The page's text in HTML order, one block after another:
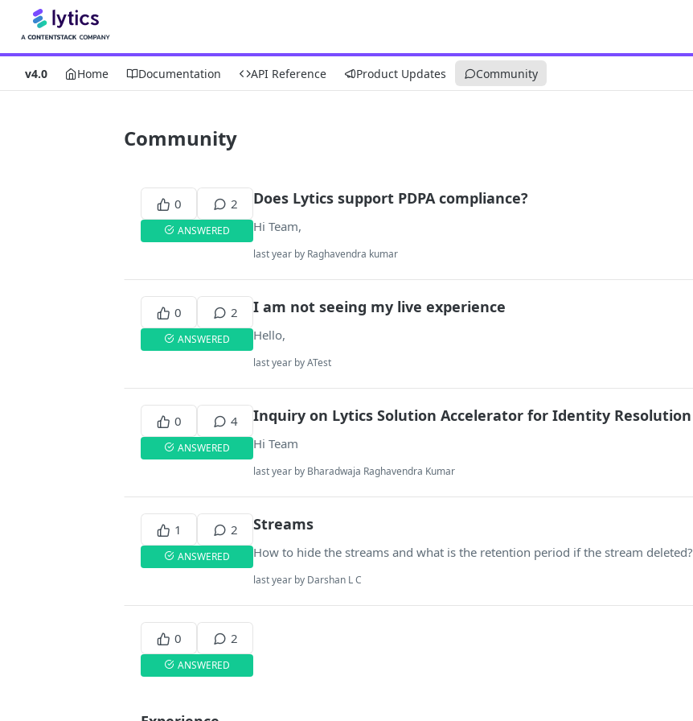
v4.0 Home Documentation API Reference Product Updates Community
Community
0 2
ANSWERED
Does Lytics support PDPA compliance?
Hi Team,
last year by Raghavendra kumar
0 2
ANSWERED
I am not seeing my live experience
Hello,
last year by ATest
0 4
ANSWERED
Inquiry on Lytics Solution Accelerator for Identity Resolution
Hi Team
last year by Bharadwaja Raghavendra Kumar
1 2
ANSWERED
Streams
How to hide the streams and what is the retention period if the stream deleted?
last year by Darshan L C
0 2
ANSWERED